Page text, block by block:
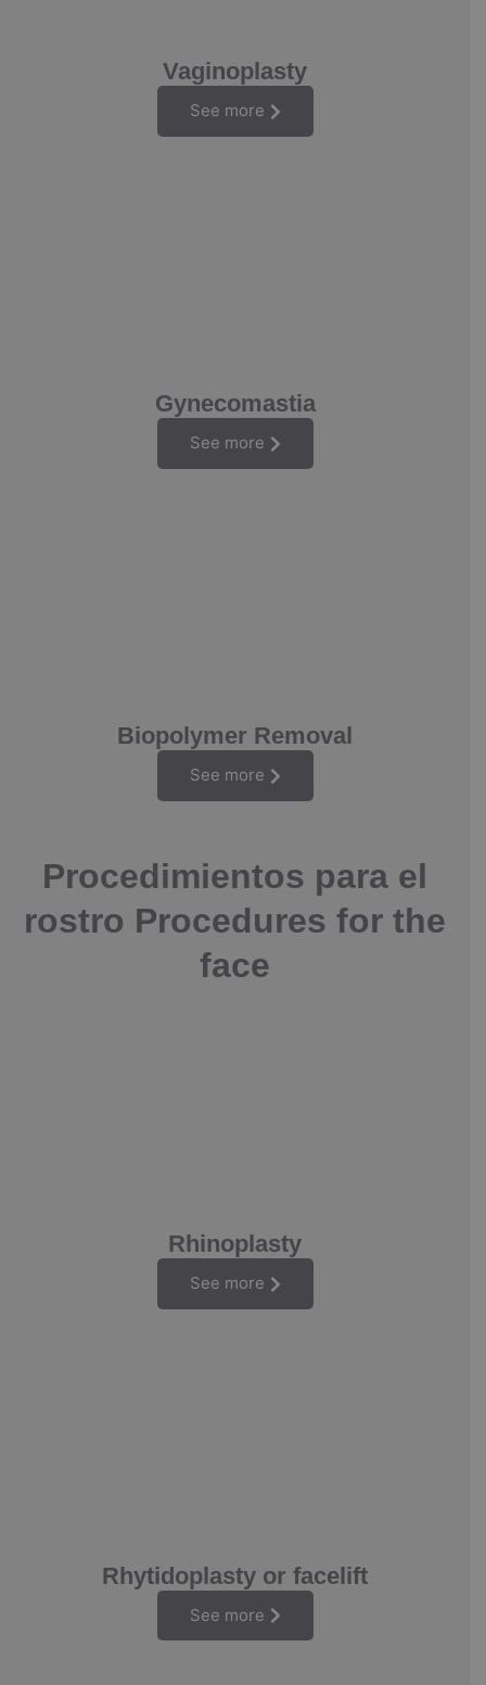
Vaginoplasty
See more
Gynecomastia
See more
Biopolymer Removal
See more
Procedimientos para el
rostro Procedures for the
face
Rhinoplasty
See more
Rhytidoplasty or facelift
See more